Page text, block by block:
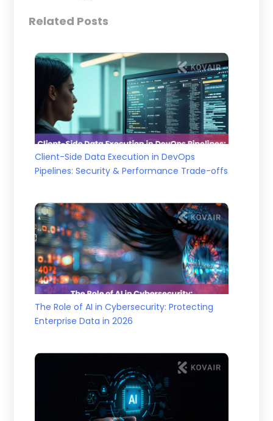
Related Posts
Client-Side Data Execution in DevOps
Pipelines: Security & Performance Trade-offs
The Role of AI in Cybersecurity: Protecting
Enterprise Data in 2026